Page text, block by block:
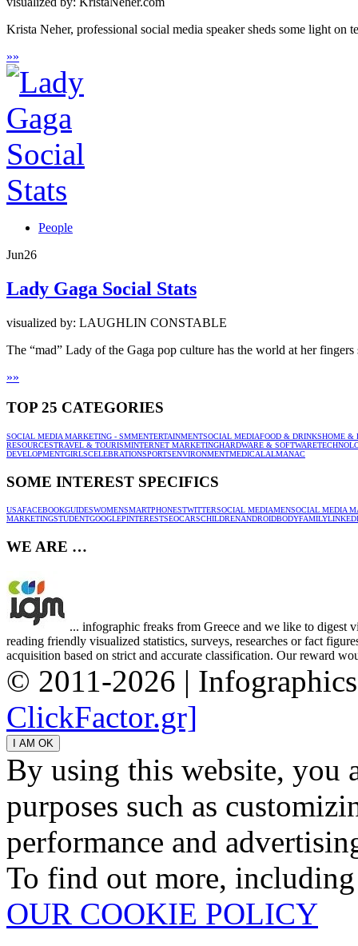
Krista Neher, professional social media speaker sheds some light
»»
People
Jun26
Lady Gaga Social Stats
visualized by: LAUGHLIN CONSTABLE
The “mad” Lady of the Gaga pop culture has the world at her
»»
TOP 25 CATEGORIES
SOCIAL MEDIA MARKETING - SMMENTERTAINMENTSOCIAL MEDIAFOOD & DRINKSHOME &
RESOURCESTRAVEL & TOURISMINTERNET MARKETINGHARDWARE & SOFTWARE
DEVELOPMENTGIRLSCELEBRATIONSPORTSENVIRONMENTMEDICALALMANAC
SOME INTEREST SPECIFICS
USAFACEBOOKGUIDESWOMENSMARTPHONESTWITTERSOCIAL MEDIAMENSOCIAL MEDIA
MARKETINGSTUDENTGOOGLEPINTERESTSEOCARSCHILDRENANDROIDBODYFAMILY
WE ARE …
... infographic freaks from Greece and we like to digest
reading friendly visualized statistics, surveys, researches or fact
acquisition based on strict and accurate classification. Our reward
© 2011-2026 |
ClickFactor.gr]
By using this website, you
purposes such as
performance and
To find out more,
OUR COOKIE POLICY